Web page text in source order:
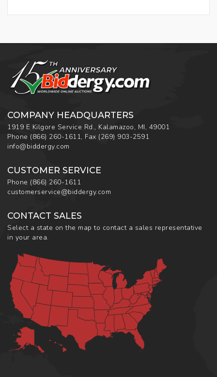
COMPANY HEADQUARTERS
1919 E Kilgore Service Rd., Kalamazoo, MI, 49001
Phone (866) 260-1611, Fax (269) 903-2591
info@biddergy.com
CUSTOMER SERVICE
Phone (866) 260-1611
customerservice@biddergy.com
CONTACT SALES
Select a state on the map to contact a sales representative
in your area.